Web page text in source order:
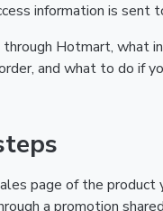
information is sent
Hotmart, what
and what to do if
page of the
a promotion